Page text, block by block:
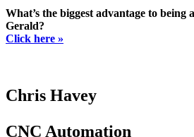
What’s the biggest advantage to being
Gerald?
Click here »
Chris Havey
CNC Automation